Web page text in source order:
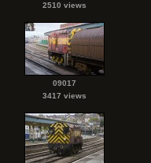
2510 views
09017
3417 views